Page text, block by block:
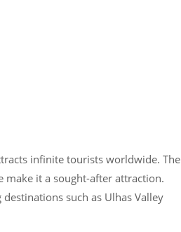
infinite tourists worldwide. The
make it a sought-after attraction.
such as Ulhas Valley